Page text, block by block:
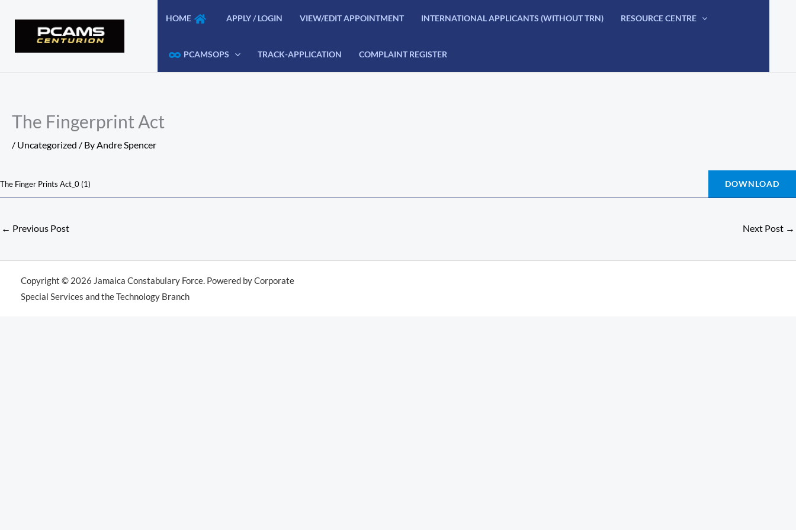
HOME APPLY / LOGIN VIEW/EDIT APPOINTMENT INTERNATIONAL APPLICANTS (WITHOUT TRN) RESOURCE CENTRE
PCAMSOPS TRACK-APPLICATION COMPLAINT REGISTER
The Fingerprint Act
/ Uncategorized / ByAndre Spencer
The Finger Prints Act_0 (1) DOWNLOAD
← Previous Post Next Post →
Copyright © 2026 Jamaica Constabulary Force. Powered by Corporate
Special Services and the Technology Branch